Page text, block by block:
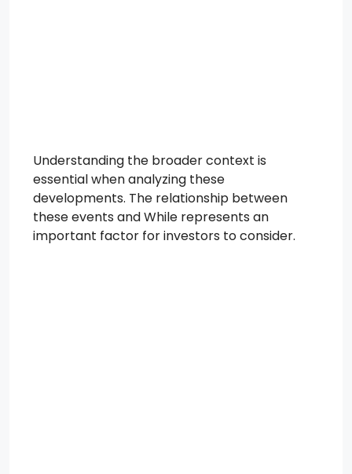
Understanding the broader context is
essential when analyzing these
developments. The relationship between
these events and While represents an
important factor for investors to consider.